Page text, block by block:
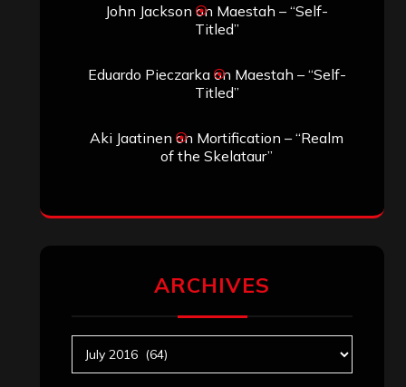
John Jackson on Maestah – “Self-
Titled”
Eduardo Pieczarkaon Maestah – “Self-
Titled”
Aki Jaatinen on Mortification – “Realm
of the Skelataur”
ARCHIVES